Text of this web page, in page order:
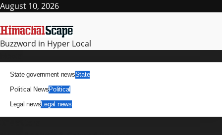
Skip
content
August 10, 2026
Buzzword in Hyper Local
State government newsState
Political NewsPolitical
Legal newsLegal news